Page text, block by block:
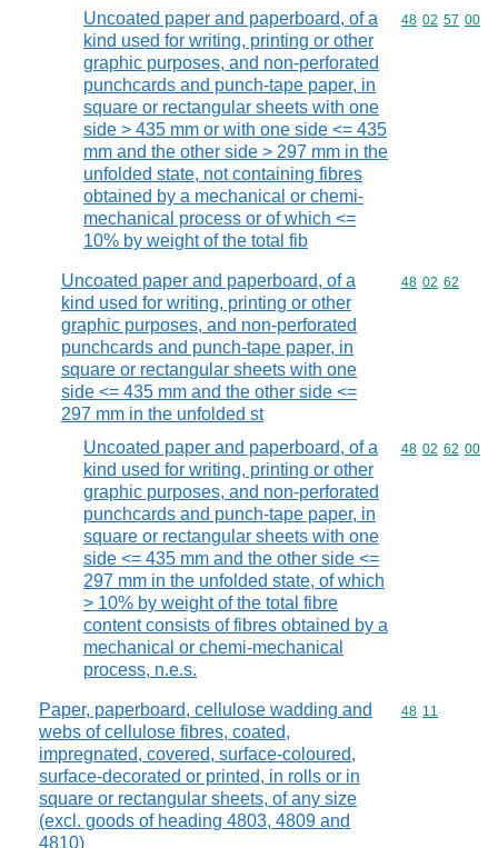
Uncoated paper and paperboard, of a
kind used for writing, printing or other
graphic purposes, and non-perforated
punchcards and punch-tape paper, in
square or rectangular sheets with one
side > 435 mm or with one side <= 435
mm and the other side > 297 mm in the
unfolded state, not containing fibres
obtained by a mechanical or chemi-
mechanical process or of which <=
10% by weight of the total fib
Commodity
48 02 57 00
Uncoated paper and paperboard, of a
kind used for writing, printing or other
graphic purposes, and non-perforated
punchcards and punch-tape paper, in
square or rectangular sheets with one
side <= 435 mm and the other side <=
297 mm in the unfolded st
Commodity
48 02 62
Uncoated paper and paperboard, of a
kind used for writing, printing or other
graphic purposes, and non-perforated
punchcards and punch-tape paper, in
square or rectangular sheets with one
side <= 435 mm and the other side <=
297 mm in the unfolded state, of which
> 10% by weight of the total fibre
content consists of fibres obtained by a
mechanical or chemi-mechanical
process, n.e.s.
Commodity
48 02 62 00
Paper, paperboard, cellulose wadding and
webs of cellulose fibres, coated,
impregnated, covered, surface-coloured,
surface-decorated or printed, in rolls or in
square or rectangular sheets, of any size
(excl. goods of heading 4803, 4809 and
4810)
Commodity
48 11